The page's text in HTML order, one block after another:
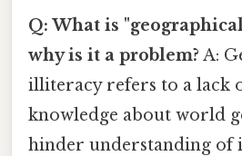
Q: What is
why is it a problem? A:
illiteracy refers to a lack
knowledge about world
hinder understanding of